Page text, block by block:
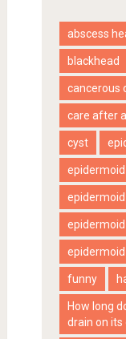
abscess
blackhead
cancerous
care after
cyst
funny
How long
drain on its